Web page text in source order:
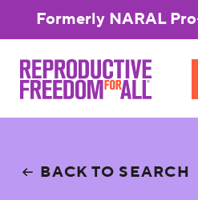
Formerly NARAL
BACK TO SEARCH